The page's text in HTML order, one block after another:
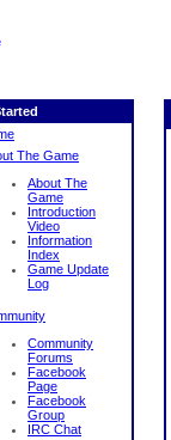
The Game
About The
Game
Introduction
Video
Information
Index
Game Update
Log
Community
Forums
Facebook
Page
Facebook
Group
IRC Chat